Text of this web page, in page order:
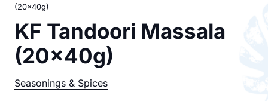
(20x40g)
KF Tandoori Massala
(20x40g)
Seasonings & Spices